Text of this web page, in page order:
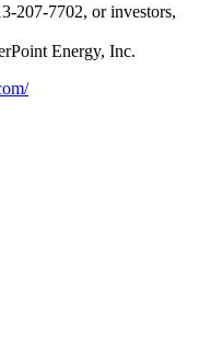
207-7702, or investors,
Energy, Inc.